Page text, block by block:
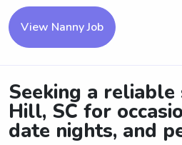
View Nanny Job
Seeking a
Hill, SC for
date nights, and